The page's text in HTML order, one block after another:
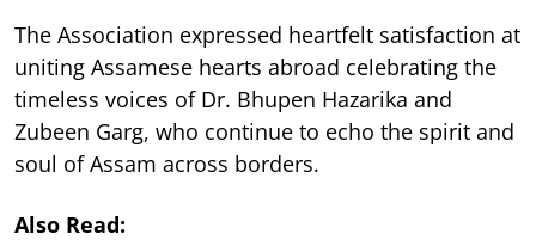
The Association expressed heartfelt satisfaction at
uniting Assamese hearts abroad celebrating the
timeless voices of Dr. Bhupen Hazarika and
Zubeen Garg, who continue to echo the spirit and
soul of Assam across borders.
Also Read: